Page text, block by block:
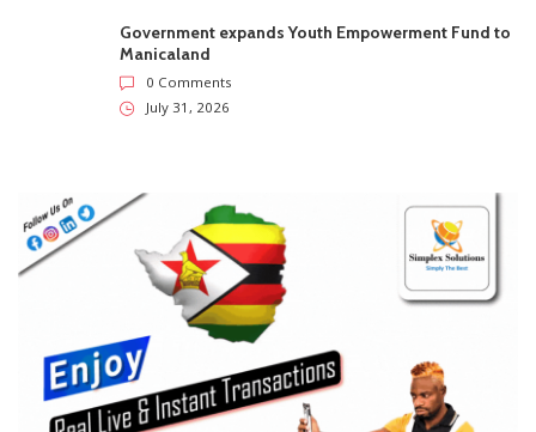
Government expands Youth Empowerment Fund to
Manicaland
0 Comments
July 31, 2026